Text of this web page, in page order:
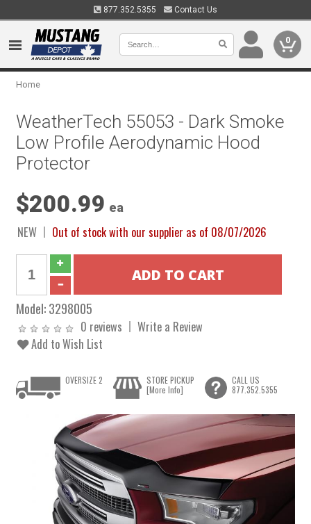
877.352.5355 Contact Us
0
Home
WeatherTech 55053 - Dark Smoke
Low Profile Aerodynamic Hood
Protector
$200.99 ea
NEW Out of stock with our supplier as of 08/07/2026
Model:3298005
0 reviews
Write a Review
Add to Wish List
OVERSIZE 2
STORE PICKUP
[More Info]
CALL US
877.352.5355